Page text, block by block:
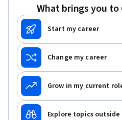
What brings you to
Start my career
Change my career
Grow in my current
Explore topics outside